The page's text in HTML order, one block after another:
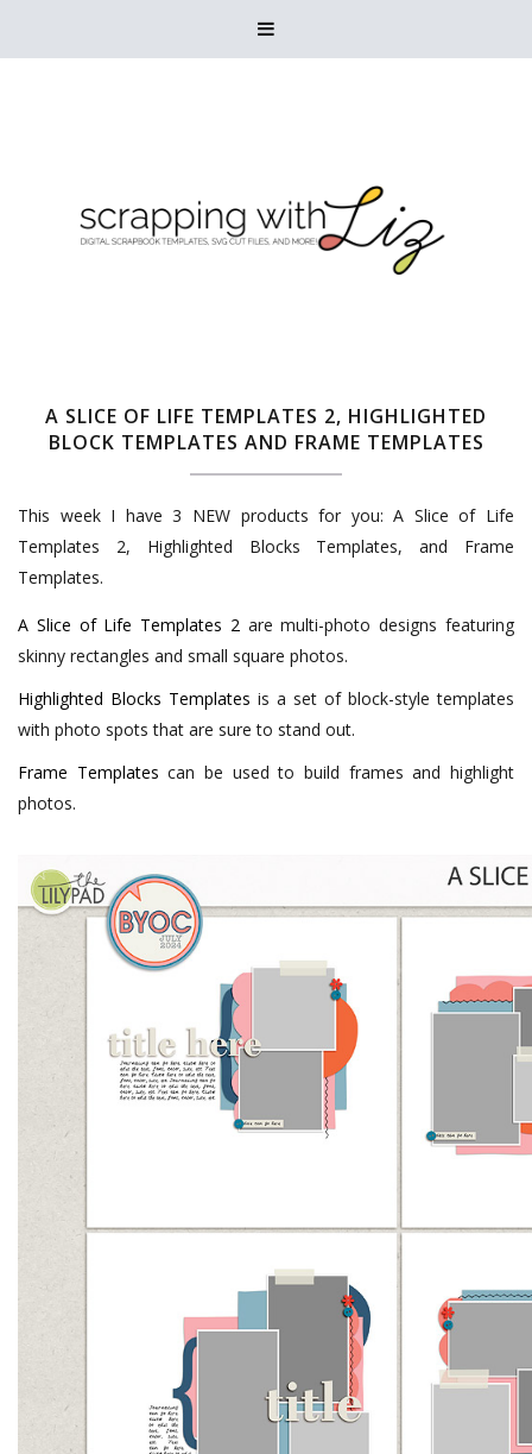

A SLICE OF LIFE TEMPLATES 2, HIGHLIGHTED
BLOCK TEMPLATES AND FRAME TEMPLATES
This week I have 3 NEW products for you: A Slice of Life
Templates 2, Highlighted Blocks Templates, and Frame
Templates.
A Slice of Life Templates 2are multi-photo designs featuring
skinny rectangles and small square photos.
Highlighted Blocks Templates is a set of block-style templates
with photo spots that are sure to stand out.
Frame Templates can be used to build frames and highlight
photos.